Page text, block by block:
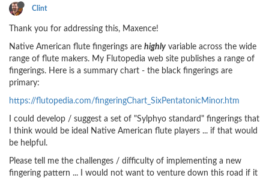
Clint
Thank you for addressing this, Maxence!
Native American flute fingerings are highly variable across the wide
range of flute makers. My Flutopedia web site publishes a range of
fingerings. Here is a summary chart - the black fingerings are
primary:
https://flutopedia.com/fingeringChart_SixPentatonicMinor.htm
I could develop / suggest a set of "Sylphyo standard" fingerings that
I think would be ideal Native American flute players ... if that would
be helpful.
Please tell me the challenges / difficulty of implementing a new
fingering pattern ... I would not want to venture down this road if it